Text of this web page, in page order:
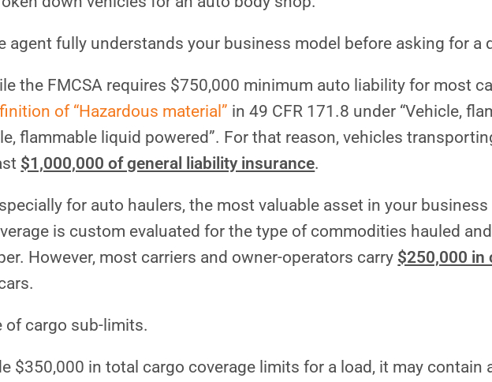
agent fully understands your business model before asking for a
the FMCSA requires $750,000 minimum auto liability for most
of “Hazardous material” in 49 CFR 171.8 under “Vehicle,
flammable liquid powered”. For that reason, vehicles
$1,000,000 of general liability insurance.
for auto haulers, the most valuable asset in your
is custom evaluated for the type of commodities hauled
However, most carriers and owner-operators carry $250,000 in
of cargo sub-limits.
$350,000 in total cargo coverage limits for a load, it may contain